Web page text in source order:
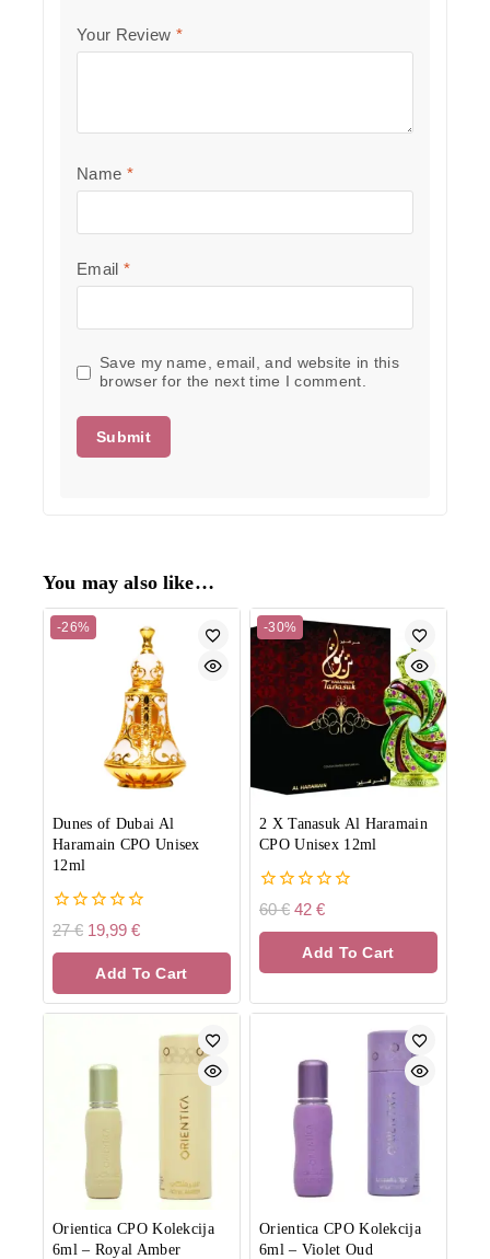
Your Review *
Name *
Email *
Save my name, email, and website in this
browser for the next time I comment.
You may also like…
-26%
Dunes of Dubai Al
Haramain CPO Unisex
12ml
0
of
27€ 19,99 €
Add To Cart
-30%
2 X Tanasuk Al Haramain
CPO Unisex 12ml
0
of
60€ 42 €
Add To Cart
Orientica CPO Kolekcija
6ml– Royal Amber
Orientica CPO Kolekcija
6ml– Violet Oud